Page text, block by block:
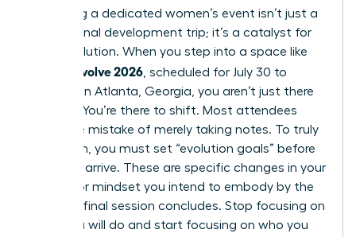
Attending a dedicated women’s event isn’t just a
professional development trip; it’s a catalyst for
rapid evolution. When you step into a space like
women evolve 2026, scheduled for July 30 to
August 1 in Atlanta, Georgia, you aren’t just there
to listen. You’re there to shift. Most attendees
make the mistake of merely taking notes. To truly
transform, you must set “evolution goals” before
you even arrive. These are specific changes in your
identity or mindset you intend to embody by the
time the final session concludes. Stop focusing on
what you will do and start focusing on who you